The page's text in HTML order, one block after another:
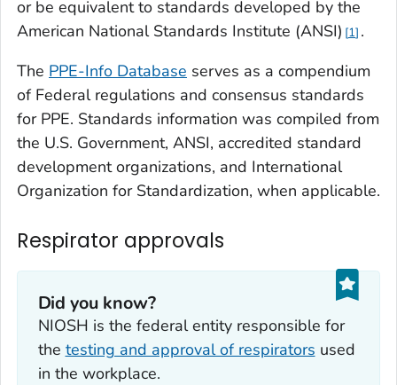
or be equivalent to standards developed by the
American National Standards Institute (ANSI) 1 .
The PPE-Info Database serves as a compendium
of Federal regulations and consensus standards
for PPE. Standards information was compiled from
the U.S. Government, ANSI, accredited standard
development organizations, and International
Organization for Standardization, when applicable.
Respirator approvals
Did you know?
NIOSH is the federal entity responsible for
the testing and approval of respirators used
in the workplace.